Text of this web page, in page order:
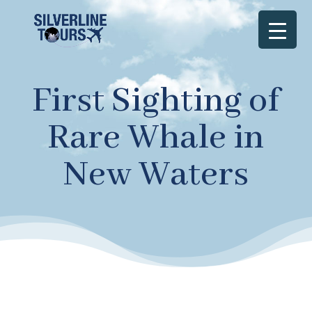
First Sighting of
Rare Whale in
New Waters